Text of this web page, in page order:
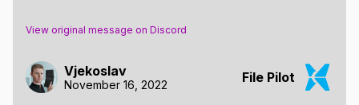
View original message on Discord
Vjekoslav
November 16, 2022 File Pilot